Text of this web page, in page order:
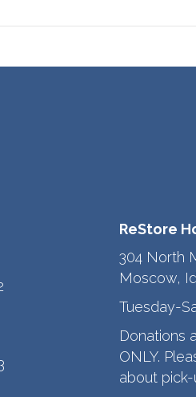
ReStore
304 North
Moscow,
Tuesday-
Donations
ONLY.
about